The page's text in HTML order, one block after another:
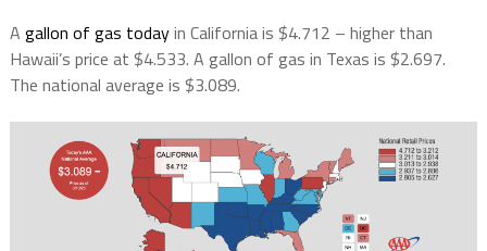
A gallon of gas todayin California is $4.712 – higher than
Hawaii’s price at $4.533. A gallon of gas in Texas is $2.697.
The national average is $3.089.